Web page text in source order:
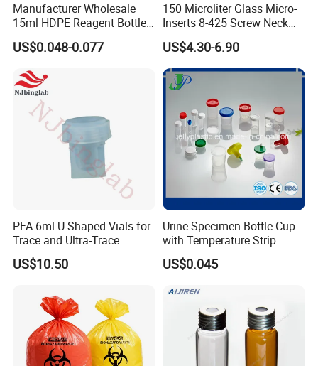
Manufacturer Wholesale
15ml HDPE Reagent Bottle
Clear Lab ISO Certified
Wide-Mouth OEM
US$0.048-0.077
150 Microliter Glass Micro-
Inserts 8-425 Screw Neck
Autosampler Vial Shimadzu
IP150
US$4.30-6.90
PFA 6ml U-Shaped Vials for
Trace and Ultra-Trace
Element Analysis Sample
Preparation
US$10.50
Urine Specimen Bottle Cup
with Temperature Strip
US$0.045